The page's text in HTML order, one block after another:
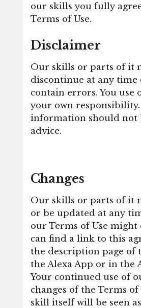
our skills you fully
Terms of Use.
Disclaimer
Our skills or parts of it
discontinue at any
contain errors. You use
your own responsibility.
information should not
advice.
Changes
Our skills or parts of it
or be updated at any
our Terms of Use might
can find a link to this
the description page of
the Alexa App or in the
Your continued use of
changes of the Terms of
skill itself will be seen